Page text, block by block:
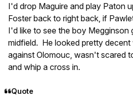
I'd drop Maguire and play Paton
Foster back to right back, if
I'd like to see the boy Megginson
midfield. He looked pretty decent
against Olomouc, wasn't scared
and whip a cross in.
Quote